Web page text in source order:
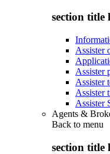
section title
Assister
Assister
Assister
Assister
Assister
Agents &
Back to menu
section title